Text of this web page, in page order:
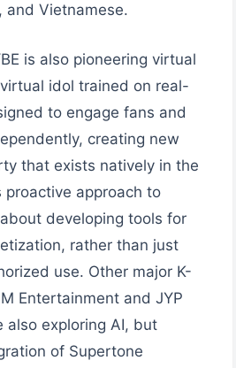
and Vietnamese.
is also pioneering virtual
idol trained on real-
to engage fans and
creating new
that exists natively in the
proactive approach to
developing tools for
rather than just
use. Other major K-
Entertainment and JYP
also exploring AI, but
of Supertone